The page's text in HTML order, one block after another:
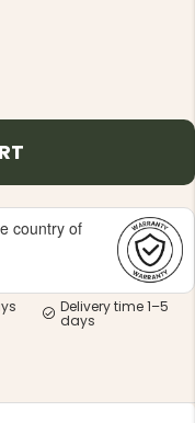
MEN'S
HUNTING
€69
country of
Delivery time 1–5
days